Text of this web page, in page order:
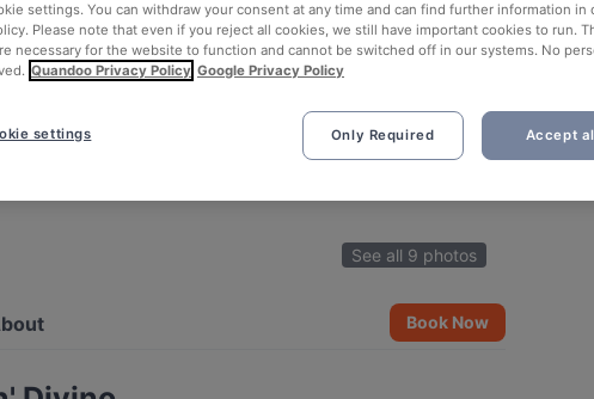
See all 9 photos
Book Now
settings. You can withdraw your consent at any time and can find further information in
Please note that even if you reject all cookies, we still have important cookies to run.
necessary for the website to function and cannot be switched off in our systems. No
Quandoo Privacy Policy Google Privacy Policy
Only Required Accept
settings